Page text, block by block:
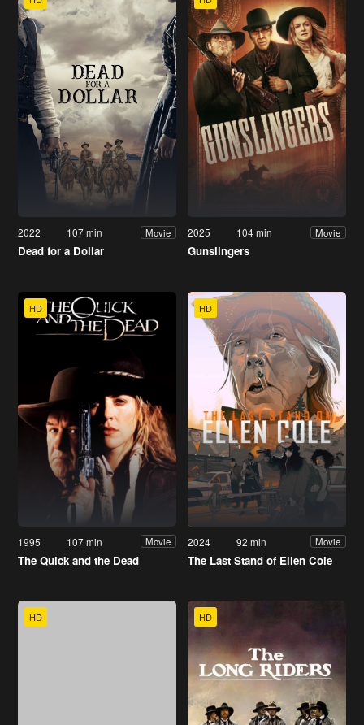
2022 107 min Movie
Dead for a Dollar
2025 104 min Movie
Gunslingers
HD
1995 107 min Movie
The Quick and the Dead
HD
2024 92 min Movie
The Last Stand of Ellen Cole
HD HD